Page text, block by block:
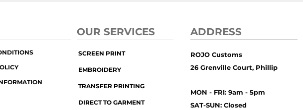
OUR SERVICES
SCREEN PRINT
EMBROIDERY
TRANSFER PRINTING
DIRECT TO GARMENT
ADDRESS
ROJO Customs
26 Grenville Court, Phillip
MON - FRI: 9am - 5pm
SAT-SUN: Closed